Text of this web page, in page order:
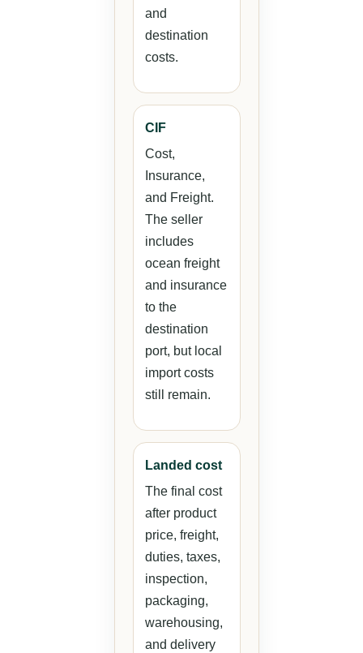
and
destination
costs.
CIF
Cost,
Insurance,
and Freight.
The seller
includes
ocean freight
and insurance
to the
destination
port, but local
import costs
still remain.
Landed cost
The final cost
after product
price, freight,
duties, taxes,
inspection,
packaging,
warehousing,
and delivery